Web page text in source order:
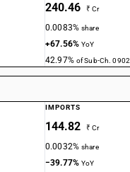
240.46 ₹ Cr
0.0083%share
+67.56%YoY
42.97% of Sub-Ch. 0902
IMPORTS
144.82 ₹ Cr
0.0032%share
−39.77%YoY